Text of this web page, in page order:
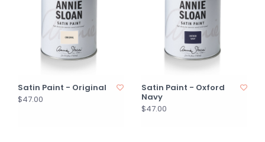
Satin Paint - Original
$47.00
Satin Paint - Oxford
Navy
$47.00